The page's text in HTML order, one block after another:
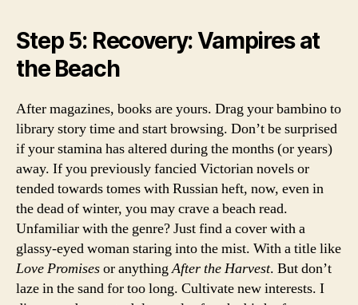
Step 5: Recovery: Vampires at
the Beach
After magazines, books are yours. Drag your bambino to
library story time and start browsing. Don’t be surprised
if your stamina has altered during the months (or years)
away. If you previously fancied Victorian novels or
tended towards tomes with Russian heft, now, even in
the dead of winter, you may crave a beach read.
Unfamiliar with the genre? Just find a cover with a
glassy-eyed woman staring into the mist. With a title like
Love Promisesor anythingAfter the Harvest. But don’t
laze in the sand for too long. Cultivate new interests. I